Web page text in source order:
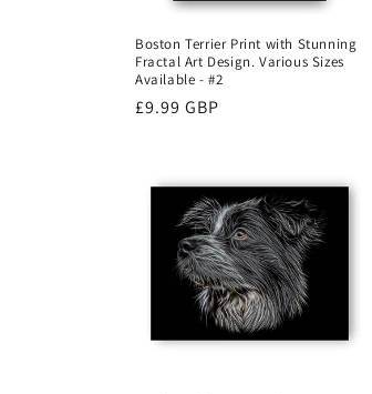
Boston Terrier Print with Stunning
Fractal Art Design. Various Sizes
Available - #2
Regular
£9.99 GBP